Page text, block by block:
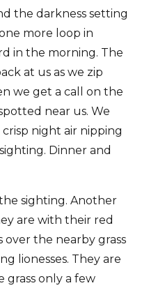
the darkness setting
more loop in
in the morning. The
at us as we zip
we get a call on the
near us. We
night air nipping
Dinner and
sighting. Another
are with their red
the nearby grass
lionesses. They are
grass only a few